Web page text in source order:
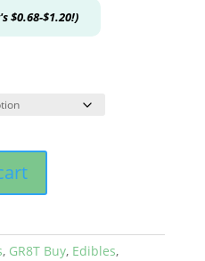
$0.68-$1.20!)
, GR8T Buy, Edibles,